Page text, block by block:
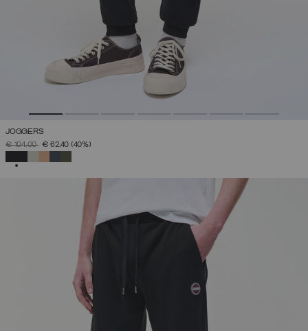
JOGGERS
PRICE REDUCED FROM
€ 104,00TO€ 62,40 (40%)